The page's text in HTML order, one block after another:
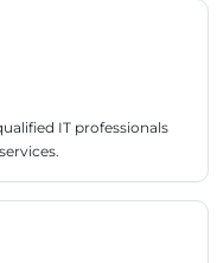
IT professionals